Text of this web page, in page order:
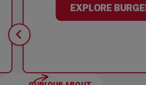
EXPLORE